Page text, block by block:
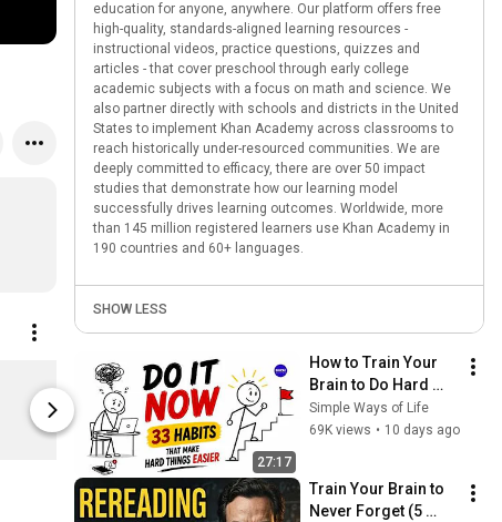
Khan Academy Die Cut Laptop Sticker
$2.00
Khan Academy Store
$40.00
Khan
education for anyone, anywhere. Our platform offers free
high-quality, standards-aligned learning resources -
instructional videos, practice questions, quizzes and
articles - that cover preschool through early college
academic subjects with a focus on math and science. We
also partner directly with schools and districts in the United
States to implement Khan Academy across classrooms to
reach historically under-resourced communities. We are
deeply committed to efficacy, there are over 50 impact
studies that demonstrate how our learning model
successfully drives learning outcomes. Worldwide, more
than 145 million registered learners use Khan Academy in
190 countries and 60+ languages.
SHOW LESS
27:17
How to Train Your
Brain to Do Hard
Things (33 Habits)
Simple Ways of Life
69K views • 10 days ago
Train Your Brain to
Never Forget (5